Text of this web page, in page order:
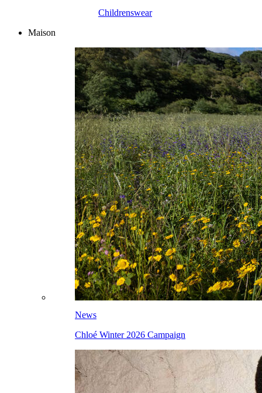
Childrenswear
Maison
News
Chloé Winter 2026 Campaign